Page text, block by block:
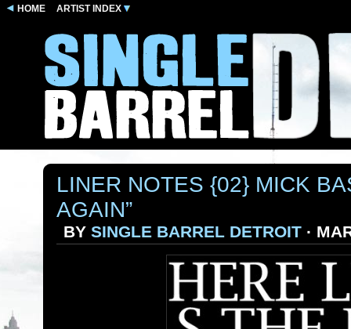
HOME ARTIST INDEX
LINER NOTES {02} MICK
AGAIN”
BY SINGLE BARREL DETROIT ·